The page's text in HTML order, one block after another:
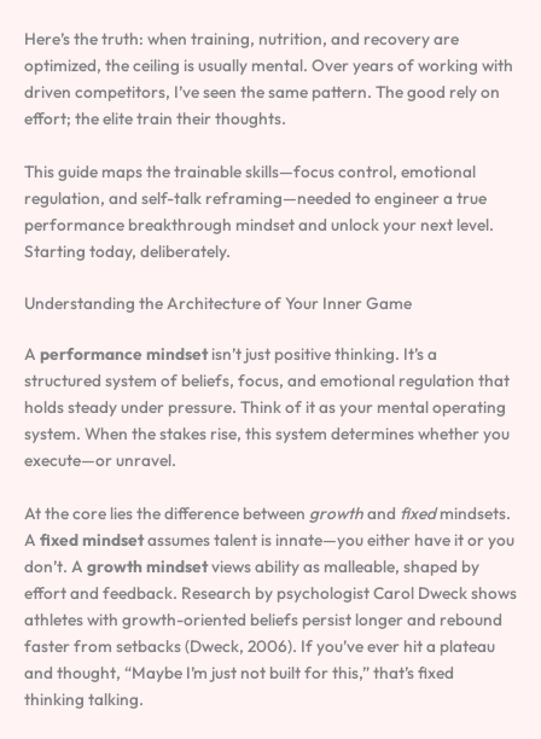
Here’s the truth: when training, nutrition, and recovery are
optimized, the ceiling is usually mental. Over years of working with
driven competitors, I’ve seen the same pattern. The good rely on
effort; the elite train their thoughts.
This guide maps the trainable skills—focus control, emotional
regulation, and self-talk reframing—needed to engineer a true
performance breakthrough mindset and unlock your next level.
Starting today, deliberately.
Understanding the Architecture of Your Inner Game
A performance mindsetisn’t just positive thinking. It’s a
structured system of beliefs, focus, and emotional regulation that
holds steady under pressure. Think of it as your mental operating
system. When the stakes rise, this system determines whether you
execute—or unravel.
At the core lies the difference between growthand fixedmindsets.
A fixed mindsetassumes talent is innate—you either have it or you
don’t. A growth mindsetviews ability as malleable, shaped by
effort and feedback. Research by psychologist Carol Dweck shows
athletes with growth-oriented beliefs persist longer and rebound
faster from setbacks (Dweck, 2006). If you’ve ever hit a plateau
and thought, “Maybe I’m just not built for this,” that’s fixed
thinking talking.